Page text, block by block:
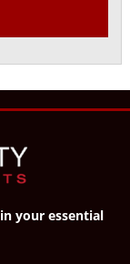
your essential